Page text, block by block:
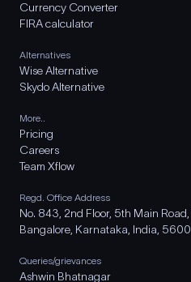
Currency Converter
FIRA calculator
Alternatives
Wise Alternative
Skydo Alternative
More..
Pricing
Careers
Team Xflow
Regd. Office Address
No. 843, 2nd Floor, 5th Main
Bangalore, Karnataka, India,
Queries/grievances
Ashwin Bhatnagar